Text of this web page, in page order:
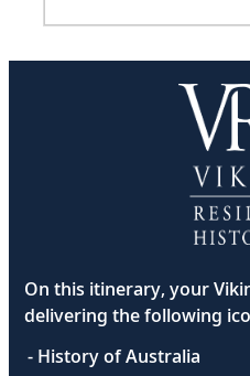
On this itinerary, your
delivering the following
- History of Australia